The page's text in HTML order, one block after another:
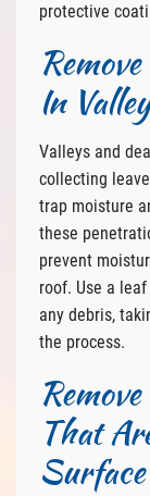
protective
In
Valleys and
collecting
trap moisture
these
prevent
roof. Use a
any debris,
the process.
That
Surface